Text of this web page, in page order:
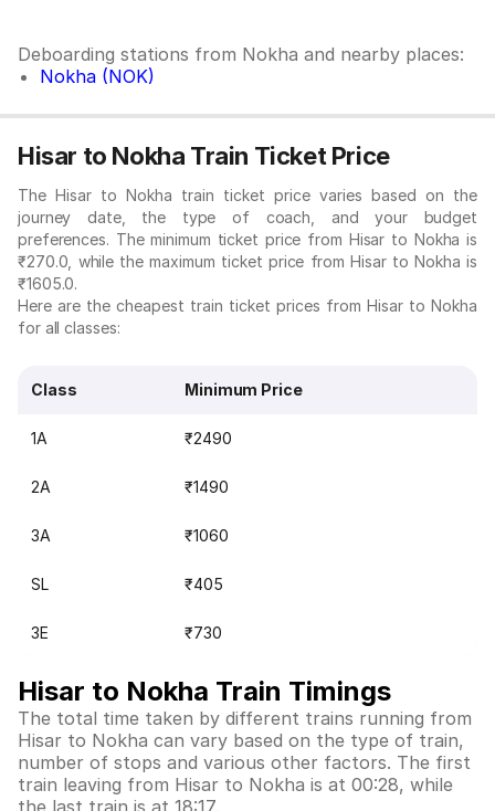
Deboarding stations from Nokha and nearby places:
Nokha (NOK)
Hisar to Nokha Train Ticket Price
The Hisar to Nokha train ticket price varies based on the
journey date, the type of coach, and your budget
preferences. The minimum ticket price from Hisar to Nokha is
₹270.0, while the maximum ticket price from Hisar to Nokha is
₹1605.0.
Here are the cheapest train ticket prices from Hisar to Nokha
for all classes:
Class Minimum Price
1A ₹2490
2A ₹1490
3A ₹1060
SL ₹405
3E ₹730
Hisar to Nokha Train Timings
The total time taken by different trains running from
Hisar to Nokha can vary based on the type of train,
number of stops and various other factors. The first
train leaving from Hisar to Nokha is at 00:28, while
the last train is at 18:17.